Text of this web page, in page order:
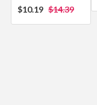
$10.19 $14.39